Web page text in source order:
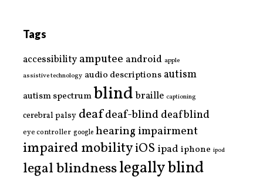
Tags
accessibility amputee android apple
assistive technology audio descriptions autism
autism spectrumblind braille captioning
cerebral palsy deafdeaf-blinddeafblind
eye controller google hearing impairment
impaired mobilityiOS ipad iphone ipod
legal blindnesslegally blind